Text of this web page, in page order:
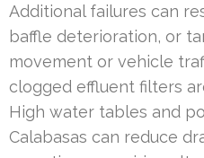
Additional failures can
baffle deterioration, or
movement or vehicle
clogged effluent filters
High water tables and
Calabasas can reduce